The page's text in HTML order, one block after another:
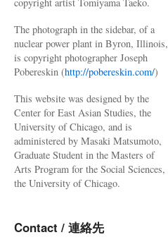
The photograph in the sidebar, of a
nuclear power plant in Byron, Illinois,
is copyright photographer Joseph
Pobereskin (http://pobereskin.com/)
This website was designed by the
Center for East Asian Studies, the
University of Chicago, and is
administered by Masaki Matsumoto,
Graduate Student in the Masters of
Arts Program for the Social Sciences,
the University of Chicago.
Contact / 連絡先